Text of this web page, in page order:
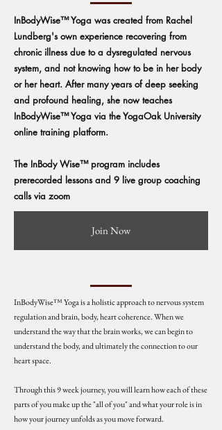
InBodyWise™ Yoga was created from Rachel
Lundberg's own experience recovering from
chronic illness due to a dysregulated nervous
system, and not knowing how to be in her body
or her heart. After many years of deep seeking
and profound healing, she now teaches
InBodyWise™ Yoga via the YogaOak University
online training platform.
The InBody Wise™ program includes
prerecorded lessons and 9 live group coaching
calls via zoom
Join Now
InBodyWise™ Yoga is a holistic approach to nervous system
regulation and brain, body, heart coherence. When we
understand the way that the brain works, we can begin to
understand the body, and ultimately the connection to our
heart space.
Through this 9 week journey, you will learn how each of these
parts of you make up the "all of you" and what your role is in
how your journey unfolds as you move forward.